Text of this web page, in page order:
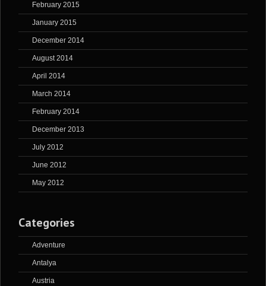
February 2015
January 2015
December 2014
August 2014
April 2014
March 2014
February 2014
December 2013
July 2012
June 2012
May 2012
Categories
Adventure
Antalya
Austria